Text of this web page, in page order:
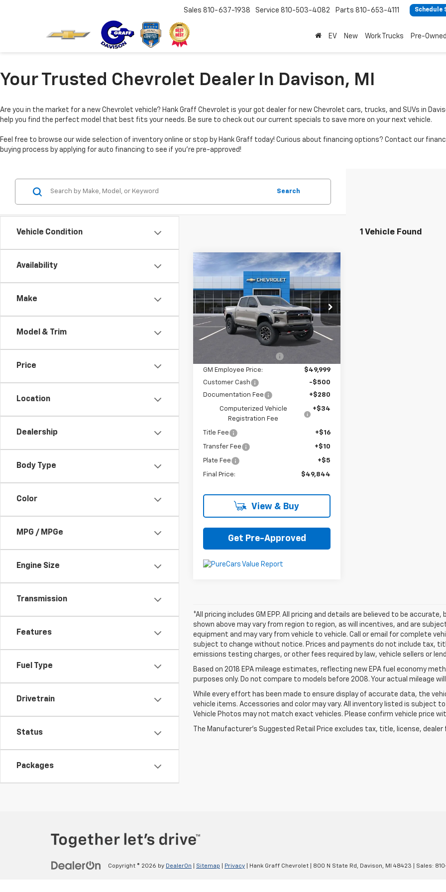
Sales 810-637-1938 Service 810-503-4082 Parts 810-653-4111 Schedule
EV New Work Trucks Pre-Owned
Your Trusted Chevrolet Dealer In Davison, MI
Are you in the market for a new Chevrolet vehicle? Hank Graff Chevrolet is your got dealer for new Chevrolet cars, trucks, and SUVs in
help you find the perfect model that best fits your needs. Be sure to check out our current specials to save more on your next vehicle.
Feel free to browse our wide selection of inventory online or stop by Hank Graff today! Curious about financing options? Contact our
buying process by applying for auto financing to see if you’re pre-approved!
Vehicle Condition
Availability
Make
Model & Trim
Price
Location
Dealership
Body Type
Color
MPG / MPGe
Engine Size
Transmission
Features
Fuel Type
Drivetrain
Status
Packages
Search
1 Vehicle Found
New2026Chevrolet
ZR2
Price Drop
VIN:1GCPTFEK1T1228994
Stock:6-41881Model:14H43
Ext.
$4,636 $49,844
Less
$54,135
GM Employee Price:
$49,999
Customer Cash
-$500
Documentation Fee
+$280
Computerized Vehicle
Registration Fee
+$34
Title Fee +$16
Transfer Fee +$10
Plate Fee +$5
Final Price: $49,844
View & Buy
Get Pre-Approved
Compare Vehicle
*All pricing includes GM EPP. All pricing and details are believed to be
shown above may vary from region to region, as will incentives, and are
equipment and may vary from vehicle to vehicle. Call or email for complete
subject to change without notice. Prices and payments do not include tax,
emissions testing charges, or other fees required by law, vehicle sellers or
Based on 2018 EPA mileage estimates, reflecting new EPA fuel economy
purposes only. Do not compare to models before 2008. Your actual mileage
While every effort has been made to ensure display of accurate data, the
vehicle items. Accessories and color may vary. All inventory listed is subject
Vehicle Photos may not match exact vehicles. Please confirm vehicle price
The Manufacturer's Suggested Retail Price excludes tax, title, license,
Copyright © 2026 by DealerOn Sitemap Privacy | Hank Graff Chevrolet 800 N State Rd, Davison, MI 48423 | Sales: